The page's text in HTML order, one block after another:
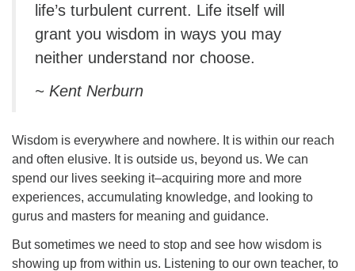
life’s turbulent current. Life itself will
grant you wisdom in ways you may
neither understand nor choose.
~ Kent Nerburn
Wisdom is everywhere and nowhere. It is within our reach
and often elusive. It is outside us, beyond us. We can
spend our lives seeking it–acquiring more and more
experiences, accumulating knowledge, and looking to
gurus and masters for meaning and guidance.
But sometimes we need to stop and see how wisdom is
showing up from within us. Listening to our own teacher, to